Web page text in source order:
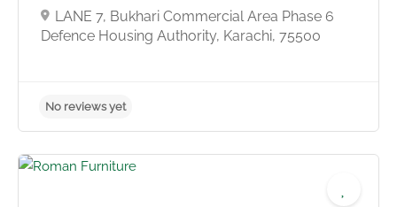
LANE 7, Bukhari Commercial Area Phase 6
Defence Housing Authority, Karachi, 75500